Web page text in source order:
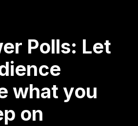
Polls: Let
what you
on